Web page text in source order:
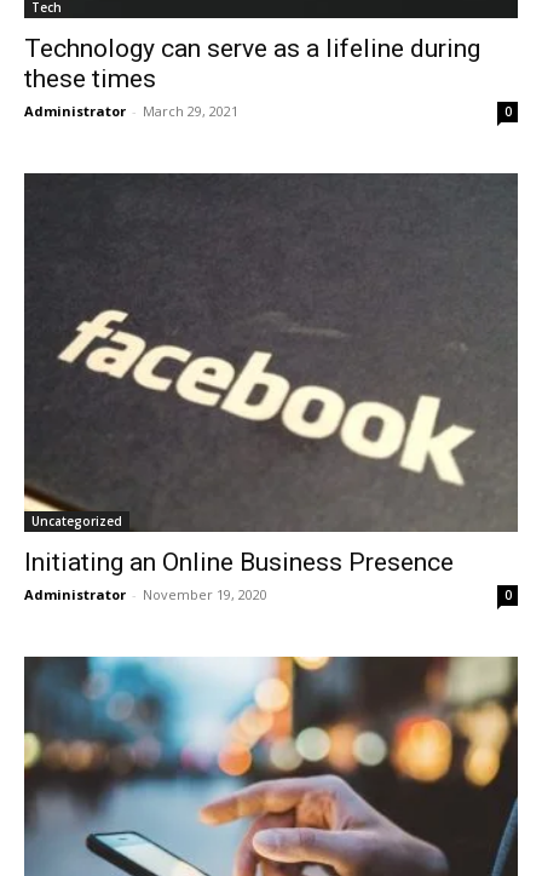
Tech
Technology can serve as a lifeline during
these times
Administrator - March 29, 2021 0
Uncategorized
Initiating an Online Business Presence
Administrator - November 19, 2020 0